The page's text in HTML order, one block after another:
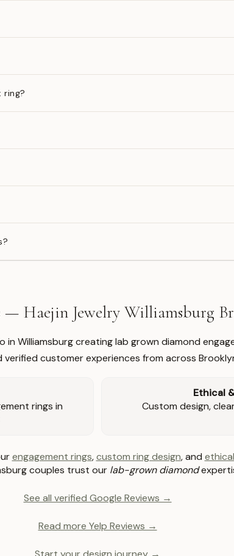
ring?
— Haejin Jewelry Williamsburg
in Williamsburg creating lab grown diamond
customer experiences from across
rings in
Ethical
Custom design,
engagement rings,custom ring design, and
couples trust our lab-grown diamond
See all verified Google Reviews →
Read more Yelp Reviews →